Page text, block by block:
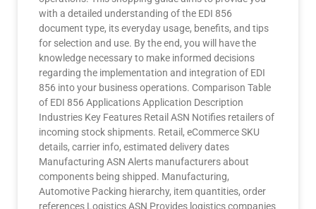
with a detailed understanding of the EDI 856
document type, its everyday usage, benefits, and tips
for selection and use. By the end, you will have the
knowledge necessary to make informed decisions
regarding the implementation and integration of EDI
856 into your business operations. Comparison Table
of EDI 856 Applications Application Description
Industries Key Features Retail ASN Notifies retailers of
incoming stock shipments. Retail, eCommerce SKU
details, carrier info, estimated delivery dates
Manufacturing ASN Alerts manufacturers about
components being shipped. Manufacturing,
Automotive Packing hierarchy, item quantities, order
references Logistics ASN Provides logistics companies